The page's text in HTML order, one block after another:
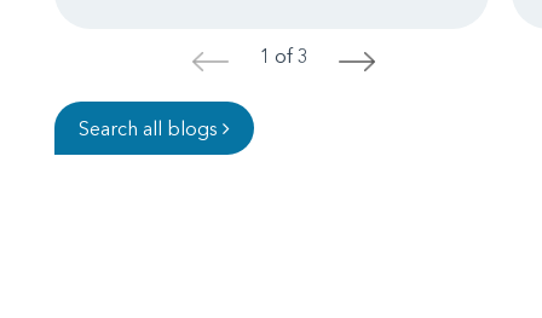
< 1 of 3 >
Search all blogs